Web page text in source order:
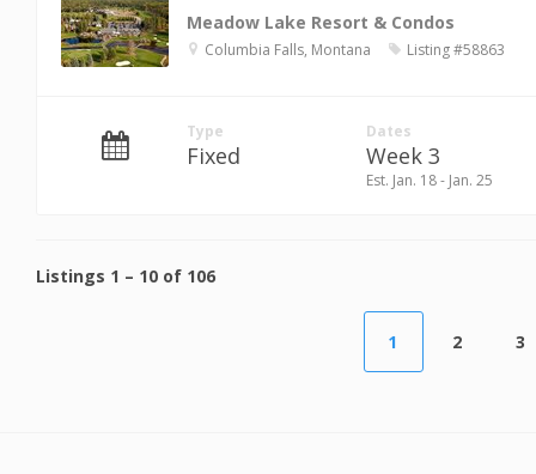
Meadow Lake Resort & Condos
Columbia Falls, Montana Listing #58863
Type
Fixed
Dates
Week 3
Est. Jan. 18 - Jan. 25
Listings 1 – 10 of 106
1 2 3